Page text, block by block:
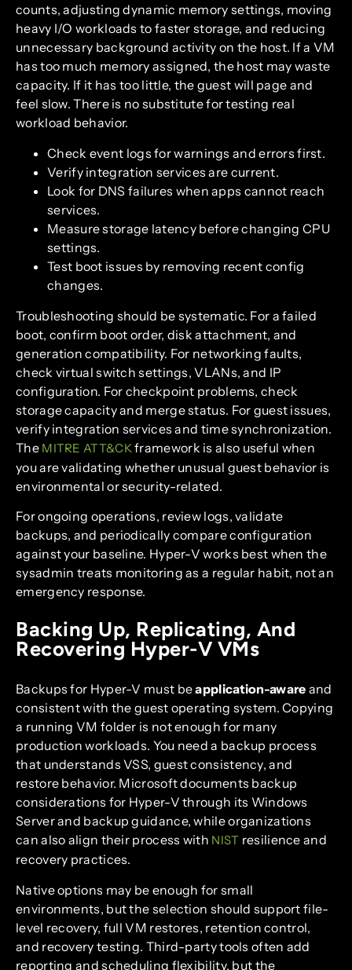
counts, adjusting dynamic memory settings, moving
heavy I/O workloads to faster storage, and reducing
unnecessary background activity on the host. If a VM
has too much memory assigned, the host may waste
capacity. If it has too little, the guest will page and
feel slow. There is no substitute for testing real
workload behavior.
Check event logs for warnings and errors first.
Verify integration services are current.
Look for DNS failures when apps cannot reach
services.
Measure storage latency before changing CPU
settings.
Test boot issues by removing recent config
changes.
Troubleshooting should be systematic. For a failed
boot, confirm boot order, disk attachment, and
generation compatibility. For networking faults,
check virtual switch settings, VLANs, and IP
configuration. For checkpoint problems, check
storage capacity and merge status. For guest issues,
verify integration services and time synchronization.
The MITRE ATT&CKframework is also useful when
you are validating whether unusual guest behavior is
environmental or security-related.
For ongoing operations, review logs, validate
backups, and periodically compare configuration
against your baseline. Hyper-V works best when the
sysadmin treats monitoring as a regular habit, not an
emergency response.
Backing Up, Replicating, And
Recovering Hyper-V VMs
Backups for Hyper-V must beapplication-aware and
consistent with the guest operating system. Copying
a running VM folder is not enough for many
production workloads. You need a backup process
that understands VSS, guest consistency, and
restore behavior. Microsoft documents backup
considerations for Hyper-V through its Windows
Server and backup guidance, while organizations
can also align their process with NIST resilience and
recovery practices.
Native options may be enough for small
environments, but the selection should support file-
level recovery, full VM restores, retention control,
and recovery testing. Third-party tools often add
reporting and scheduling flexibility, but the